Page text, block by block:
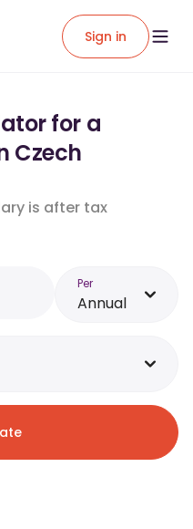
Sign in
for a
Czech
is after tax
Per
Annual